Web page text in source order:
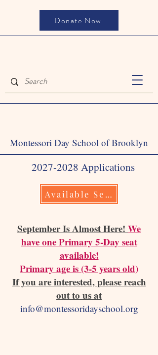
Montessori Day School of Brooklyn
Donate Now
2027-2028 Applications
Available September 1,
September Is Almost Here! We
have one Primary 5-Day seat
available!
Primary age is (3-5 years old)
If you are interested, please reach
out to us at
info@montessoridayschool.org